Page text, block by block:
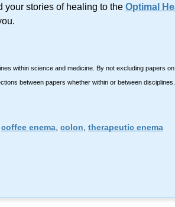
your stories of healing to the Optimal
within science and medicine. By not excluding papers
between papers whether within or between disciplines.
coffee enema, colon, therapeutic enema